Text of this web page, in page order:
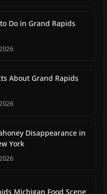
Do in Grand Rapids
About Grand Rapids
Disappearance in
York
Michigan Food Scene